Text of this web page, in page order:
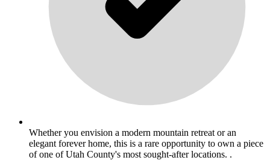
Whether you envision a modern mountain retreat or an
elegant forever home, this is a rare opportunity to own a piece
of one of Utah County's most sought-after locations. .